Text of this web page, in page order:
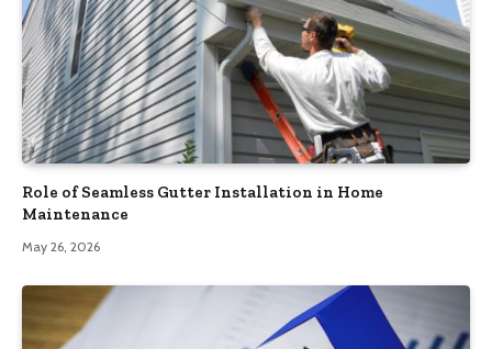
Role of Seamless Gutter Installation in Home
Maintenance
May 26, 2026